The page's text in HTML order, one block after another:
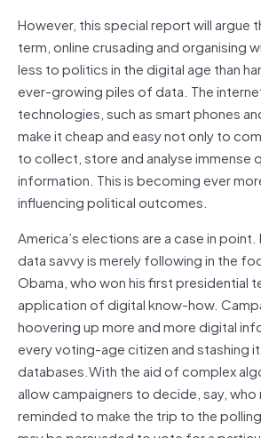
However, this special report will argue
term, online crusading and organising
less to politics in the digital age than
ever-growing piles of data. The
technologies, such as smart phones
make it cheap and easy not only to
to collect, store and analyse immense
information. This is becoming ever
influencing political outcomes.
America’s elections are a case in point.
data savvy is merely following in the
Obama, who won his first presidential
application of digital know-how.
hoovering up more and more digital
every voting-age citizen and stashing
databases.With the aid of complex
allow campaigners to decide, say,
reminded to make the trip to the